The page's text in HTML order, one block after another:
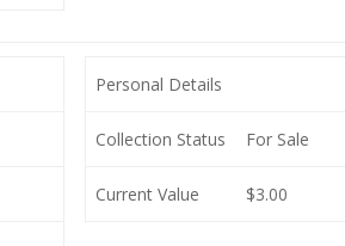
Personal Details
Collection Status For Sale
Current Value $3.00